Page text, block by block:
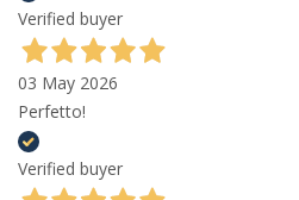
Verified buyer
03 May 2026
Perfetto!
Verified buyer